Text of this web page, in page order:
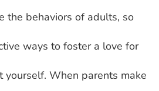
the behaviors of adults, so
ways to foster a love for
yourself. When parents make